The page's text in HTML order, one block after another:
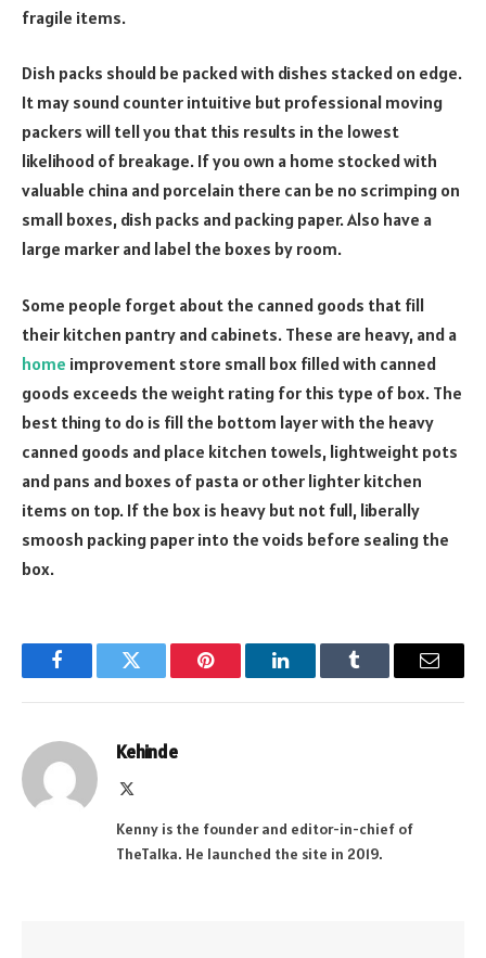
fragile items.
Dish packs should be packed with dishes stacked on edge.
It may sound counter intuitive but professional moving
packers will tell you that this results in the lowest
likelihood of breakage. If you own a home stocked with
valuable china and porcelain there can be no scrimping on
small boxes, dish packs and packing paper. Also have a
large marker and label the boxes by room.
Some people forget about the canned goods that fill
their kitchen pantry and cabinets. These are heavy, and a
home improvement store small box filled with canned
goods exceeds the weight rating for this type of box. The
best thing to do is fill the bottom layer with the heavy
canned goods and place kitchen towels, lightweight pots
and pans and boxes of pasta or other lighter kitchen
items on top. If the box is heavy but not full, liberally
smoosh packing paper into the voids before sealing the
box.
FacebookTwitter Pinterest LinkedInTumblr Email
Kehinde
Kenny is the founder and editor-in-chief of
TheTalka. He launched the site in 2019.